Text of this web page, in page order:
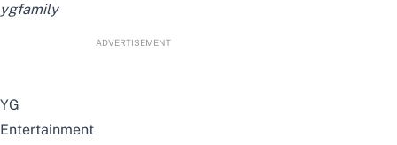
ygfamily
ADVERTISEMENT
YG
Entertainment